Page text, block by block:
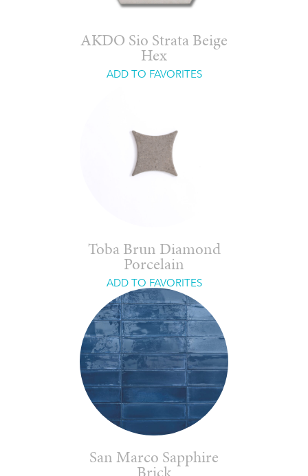
AKDO Sio Strata Beige
Hex
ADD TO FAVORITES
Toba Brun Diamond
Porcelain
ADD TO FAVORITES
San Marco Sapphire